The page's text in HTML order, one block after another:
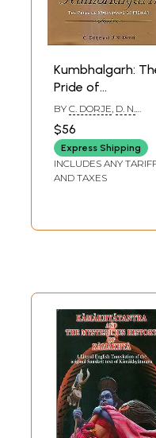
Kumbhalgarh:
Pride of
Maharanas of
Mewar
BY C. DORJE, D. N.
DIMRI
$56
Express Shipping
INCLUDES ANY
AND TAXES